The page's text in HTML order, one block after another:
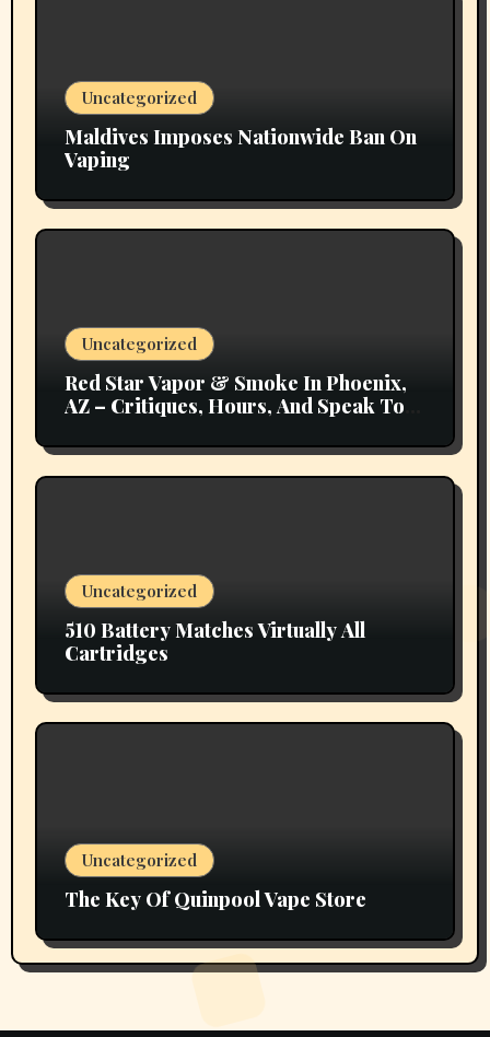
Uncategorized
Maldives Imposes Nationwide Ban On
Vaping
Uncategorized
Red Star Vapor & Smoke In Phoenix,
AZ – Critiques, Hours, And Speak To
Uncategorized
510 Battery Matches Virtually All
Cartridges
Uncategorized
The Key Of Quinpool Vape Store